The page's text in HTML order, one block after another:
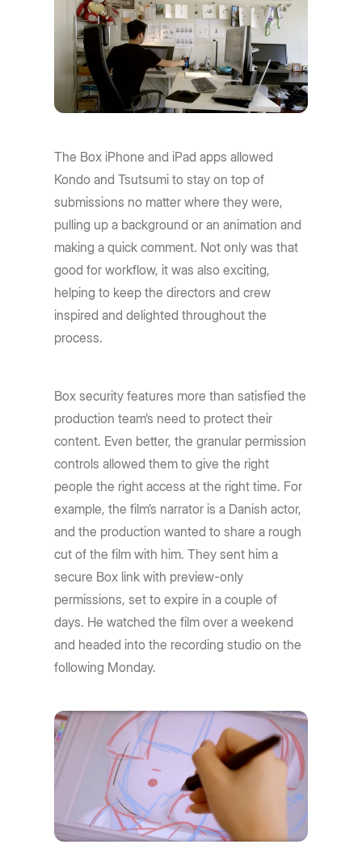
The Box iPhone and iPad apps allowed
Kondo and Tsutsumi to stay on top of
submissions no matter where they were,
pulling up a background or an animation and
making a quick comment. Not only was that
good for workflow, it was also exciting,
helping to keep the directors and crew
inspired and delighted throughout the
process.
Box security features more than satisfied the
production team’s need to protect their
content. Even better, the granular permission
controls allowed them to give the right
people the right access at the right time. For
example, the film’s narrator is a Danish actor,
and the production wanted to share a rough
cut of the film with him. They sent him a
secure Box link with preview-only
permissions, set to expire in a couple of
days. He watched the film over a weekend
and headed into the recording studio on the
following Monday.